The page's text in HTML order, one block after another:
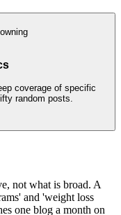
coverage of specific
random posts.
not what is broad. A
and 'weight loss
one blog a month on